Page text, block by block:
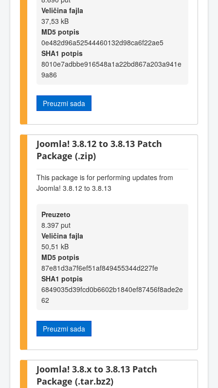
Veličina fajla
37,53 kB
MD5 potpis
0e482d96a52544460132d98ca6f22ae5
SHA1 potpis
8010e7adbbe916548a1a22bd867a203a941e
9a86
Preuzmi sada
Joomla! 3.8.12 to 3.8.13 Patch
Package (.zip)
This package is for performing updates from
Joomla! 3.8.12 to 3.8.13
Preuzeto
8.397 put
Veličina fajla
50,51 kB
MD5 potpis
87e81d3a7f6ef51af849455344d227fe
SHA1 potpis
6849035d39fcd0b6602b1840ef87456f8ade2e
62
Preuzmi sada
Joomla! 3.8.x to 3.8.13 Patch
Package (.tar.bz2)